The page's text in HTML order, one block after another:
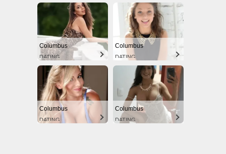
Columbus
DATING
Columbus
DATING
Columbus
DATING
Columbus
DATING